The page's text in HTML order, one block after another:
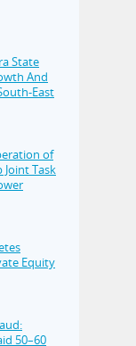
State
And
East
of
Joint Task
Equity
50–60